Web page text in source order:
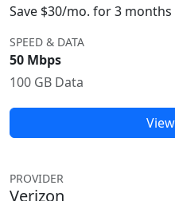
Save $30/mo. for 3 months
SPEED & DATA
50 Mbps
100 GB Data
PROVIDER
Verizon